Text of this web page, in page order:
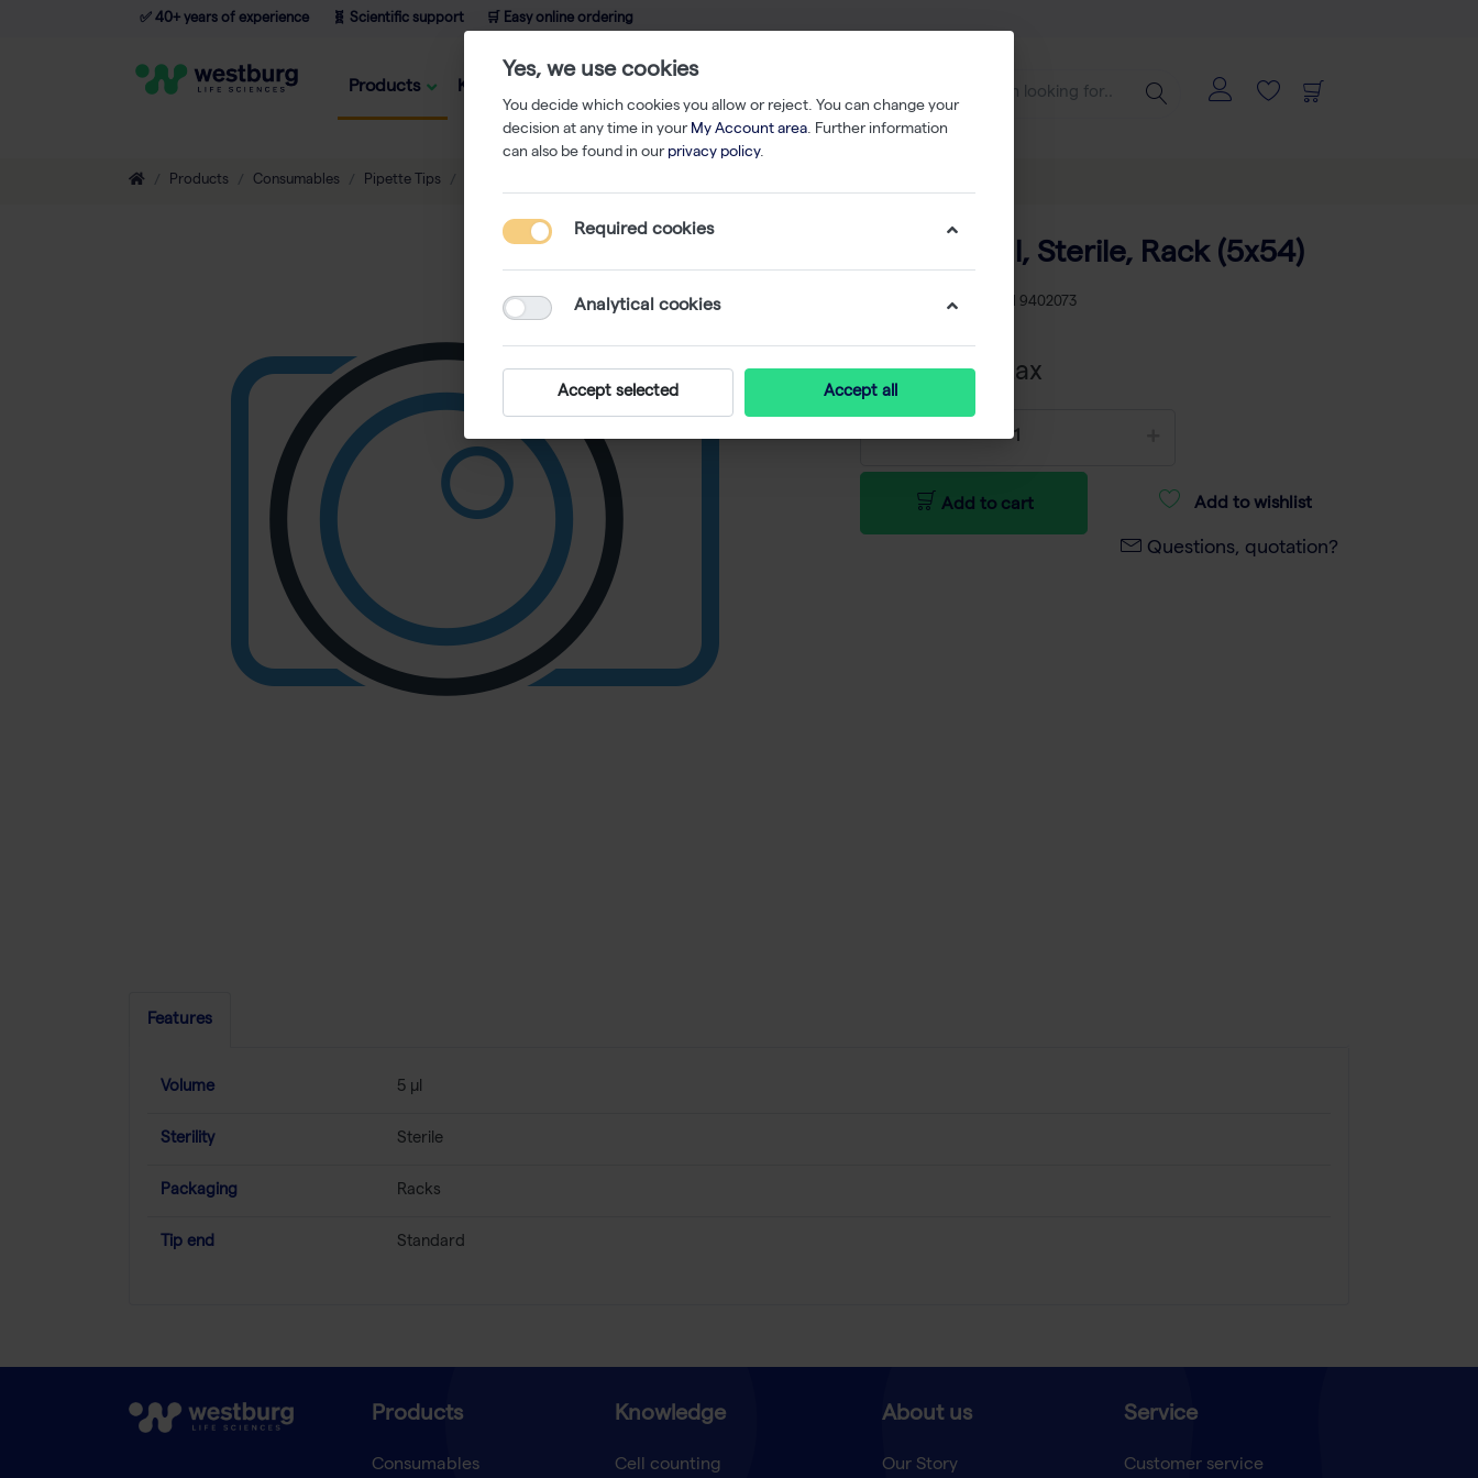
✅ 40+ years of experience 🧬 Scientific support 🛒 Easy online ordering
Products Knowledge
Products Consumables Pipette Tips
Finntip 5 ml, Sterile, Rack (5x54)
- TH 9402073
€ 117,16 excl tax
Add to cart Add to wishlist
Questions, quotation?
Features
Volume 5 µl
Sterility Sterile
Packaging Racks
Tip end Standard
Products
Consumables
Knowledge
Cell counting
About us
Our Story
Service
Customer service
Yes, we use cookies
You decide which cookies you allow or reject. You can change your
decision at any time in your My Account area. Further information
can also be found in our privacy policy.
Required cookies
Analytical cookies
Accept selected Accept all